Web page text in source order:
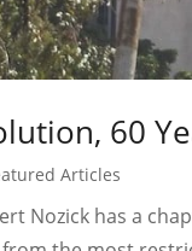
60
Articles
Nozick has a